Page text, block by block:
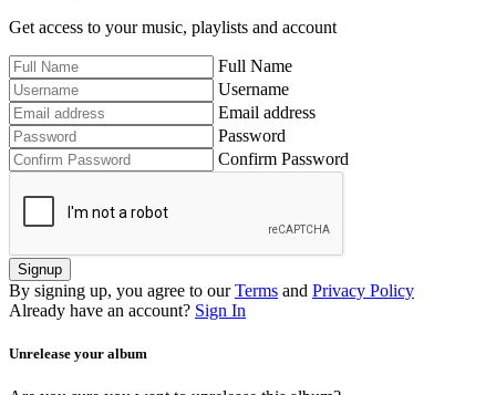
Get access to your music, playlists and account
Full Name
Username
Email address
Password
Confirm Password
Signup
By signing up, you agree to our Terms and Privacy Policy
Already have an account? Sign In
Unrelease your album